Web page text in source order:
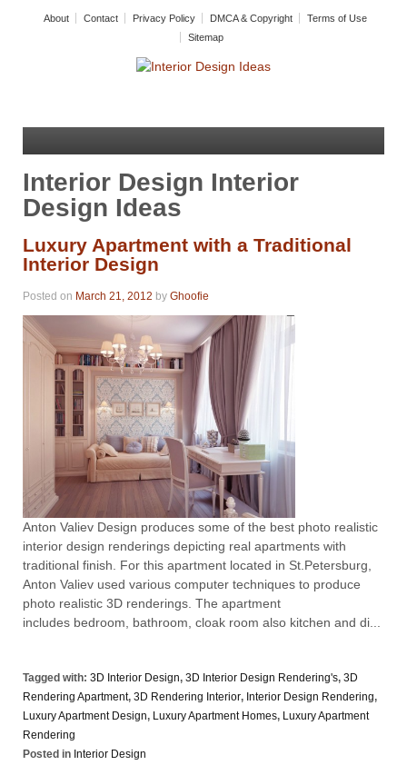
About Contact Privacy Policy DMCA & Copyright
Terms of Use
Sitemap
Interior Design Interior
Design Ideas
Luxury Apartment with a Traditional
Interior Design
Posted on March 21, 2012 by Ghoofie
Anton Valiev Design produces some of the best photo realistic
interior design renderings depicting real apartments with
traditional finish. For this apartment located in St.Petersburg,
Anton Valiev used various computer techniques to produce
photo realistic 3D renderings. The apartment
includes bedroom, bathroom, cloak room also kitchen and di...
Tagged with: 3D Interior Design, 3D Interior Design Rendering's, 3D
Rendering Apartment, 3D Rendering Interior, Interior Design Rendering,
Luxury Apartment Design, Luxury Apartment Homes, Luxury Apartment
Rendering
Posted in Interior Design